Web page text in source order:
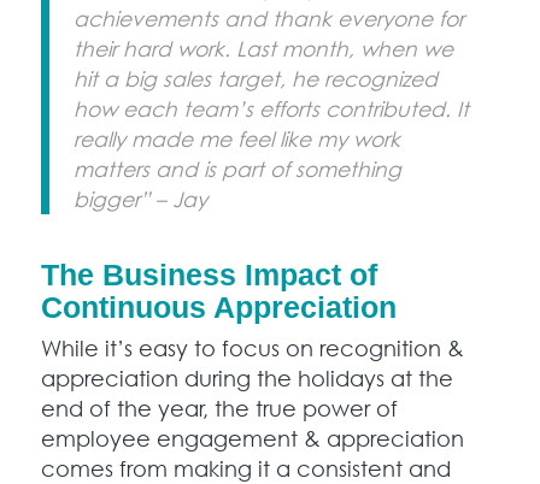
achievements and thank everyone for
their hard work. Last month, when we
hit a big sales target, he recognized
how each team’s efforts contributed. It
really made me feel like my work
matters and is part of something
bigger” – Jay
The Business Impact of
Continuous Appreciation
While it’s easy to focus on recognition &
appreciation during the holidays at the
end of the year, the true power of
employee engagement & appreciation
comes from making it a consistent and